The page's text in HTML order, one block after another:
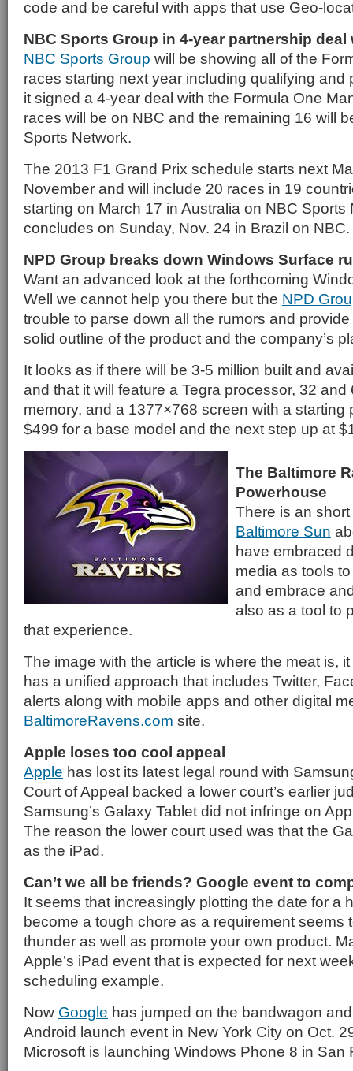
code and be careful with apps that use Geo-
NBC Sports Group in 4-year partnership deal
NBC Sports Group will be showing all of the
races starting next year including qualifying and
it signed a 4-year deal with the Formula One
races will be on NBC and the remaining 16 will
Sports Network.
The 2013 F1 Grand Prix schedule starts next
November and will include 20 races in 19
starting on March 17 in Australia on NBC Sports
concludes on Sunday, Nov. 24 in Brazil on NBC.
NPD Group breaks down Windows Surface
Want an advanced look at the forthcoming
Well we cannot help you there but the NPD
trouble to parse down all the rumors and
solid outline of the product and the company’s
It looks as if there will be 3-5 million built and
and that it will feature a Tegra processor, 32 and
memory, and a 1377×768 screen with a starting
$499 for a base model and the next step up at
The Baltimore
Powerhouse
There is an
Baltimore Sun
have embraced
media as tools
and embrace
also as a tool to
that experience.
The image with the article is where the meat is,
has a unified approach that includes Twitter,
alerts along with mobile apps and other digital
BaltimoreRavens.com site.
Apple loses too cool appeal
Apple has lost its latest legal round with
Court of Appeal backed a lower court’s earlier
Samsung’s Galaxy Tablet did not infringe on
The reason the lower court used was that the
as the iPad.
Can’t we all be friends? Google event to
It seems that increasingly plotting the date for a
become a tough chore as a requirement seems
thunder as well as promote your own product.
Apple’s iPad event that is expected for next
scheduling example.
Now Google has jumped on the bandwagon
Android launch event in New York City on Oct.
Microsoft is launching Windows Phone 8 in San